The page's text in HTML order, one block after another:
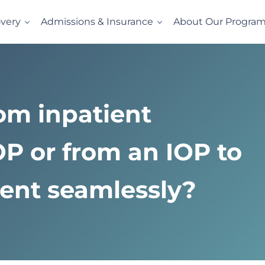
Admissions & Insurance About Our Program
inpatient
or from an IOP to
seamlessly?